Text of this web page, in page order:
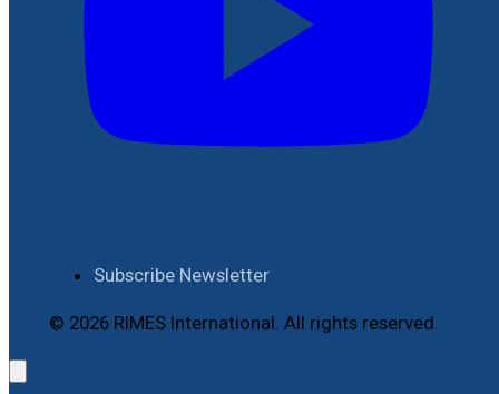
Subscribe Newsletter
© 2026 RIMES International. All rights reserved.